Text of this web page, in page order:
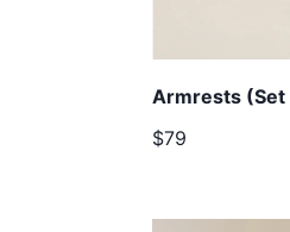
Armrests (Set
$79